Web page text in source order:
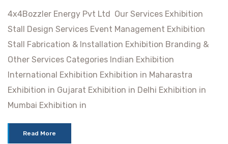
4x4Bozzler Energy Pvt Ltd Our Services Exhibition
Stall Design Services Event Management Exhibition
Stall Fabrication & Installation Exhibition Branding &
Other Services Categories Indian Exhibition
International Exhibition Exhibition in Maharastra
Exhibition in Gujarat Exhibition in Delhi Exhibition in
Mumbai Exhibition in
Read More